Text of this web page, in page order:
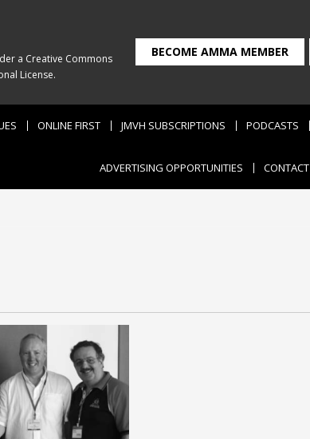
a Creative Commons
License.
BECOME AMMA MEMBER
ONLINE FIRST JMVH SUBSCRIPTIONS PODCASTS
ADVERTISING OPPORTUNITIES CONTACT